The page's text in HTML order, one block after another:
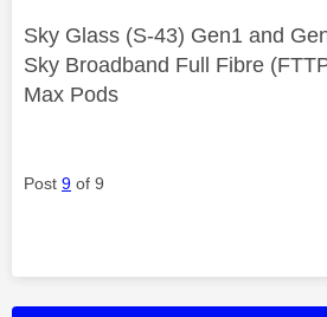
Sky Glass (S-43) Gen1 and
Sky Broadband Full Fibre
Max Pods
Post 9 of 9